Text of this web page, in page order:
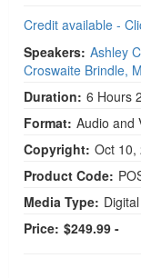
Credit available -
Speakers: Ashley
Croswaite Brindle,
Duration: 6 Hours
Format: Audio and
Copyright: Oct 10,
Product Code:
Media Type:
Price: $249.99 -